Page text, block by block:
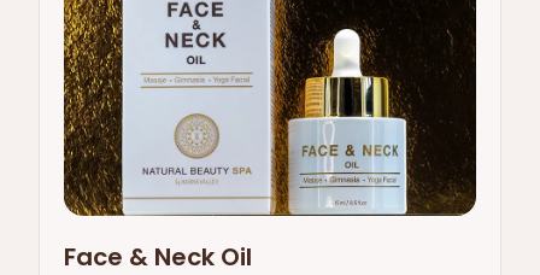
Face & Neck Oil